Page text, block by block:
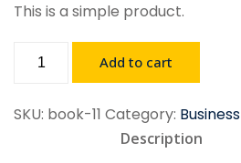
This is a simple product.
Book
Add to cart
SKU: book-11 Category: Business
Description